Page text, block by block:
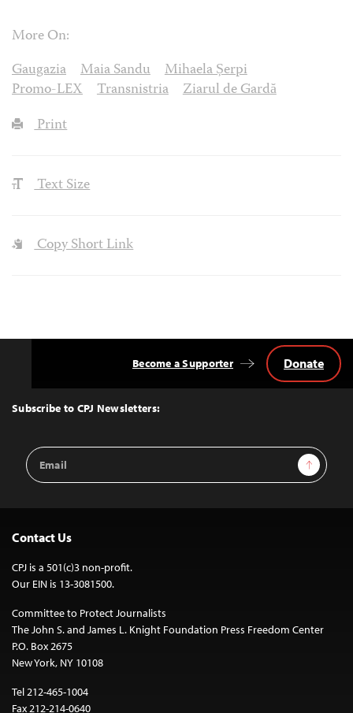
More On:
Gaugazia
Maia Sandu
Mihaela Șerpi
Promo-LEX
Transnistria
Ziarul de Gardă
Print
Text Size
Copy Short Link
Top
Subscribe to CPJ Newsletters:
Email
Address
Sign Up
Become a Supporter Donate
Contact Us
CPJ is a 501(c)3 non-profit.
Our EIN is 13-3081500.
Committee to Protect Journalists
The John S. and James L. Knight Foundation Press Freedom Center
P.O. Box 2675
New York, NY 10108
Tel 212-465-1004
Fax 212-214-0640